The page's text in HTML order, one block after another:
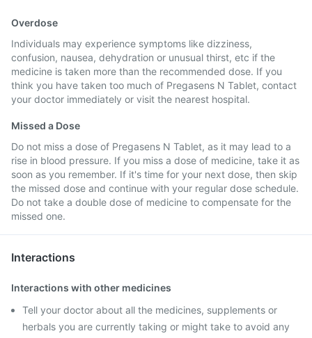
Overdose
Individuals may experience symptoms like dizziness,
confusion, nausea, dehydration or unusual thirst, etc if the
medicine is taken more than the recommended dose. If you
think you have taken too much of Pregasens N Tablet, contact
your doctor immediately or visit the nearest hospital.
Missed a Dose
Do not miss a dose of Pregasens N Tablet, as it may lead to a
rise in blood pressure. If you miss a dose of medicine, take it as
soon as you remember. If it's time for your next dose, then skip
the missed dose and continue with your regular dose schedule.
Do not take a double dose of medicine to compensate for the
missed one.
Interactions
Interactions with other medicines
Tell your doctor about all the medicines, supplements or
herbals you are currently taking or might take to avoid any